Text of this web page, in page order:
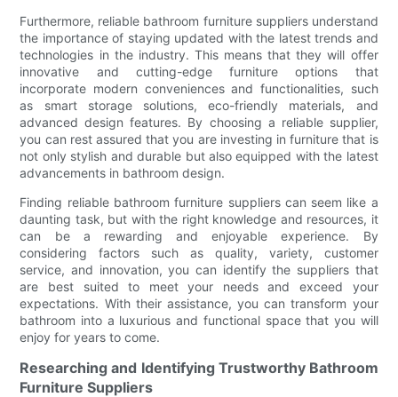
Furthermore, reliable bathroom furniture suppliers understand
the importance of staying updated with the latest trends and
technologies in the industry. This means that they will offer
innovative and cutting-edge furniture options that
incorporate modern conveniences and functionalities, such
as smart storage solutions, eco-friendly materials, and
advanced design features. By choosing a reliable supplier,
you can rest assured that you are investing in furniture that is
not only stylish and durable but also equipped with the latest
advancements in bathroom design.
Finding reliable bathroom furniture suppliers can seem like a
daunting task, but with the right knowledge and resources, it
can be a rewarding and enjoyable experience. By
considering factors such as quality, variety, customer
service, and innovation, you can identify the suppliers that
are best suited to meet your needs and exceed your
expectations. With their assistance, you can transform your
bathroom into a luxurious and functional space that you will
enjoy for years to come.
Researching and Identifying Trustworthy Bathroom
Furniture Suppliers